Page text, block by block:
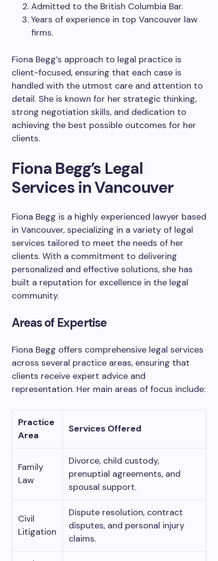
Admitted to the British Columbia Bar.
Years of experience in top Vancouver law
firms.
Fiona Begg’s approach to legal practice is
client-focused, ensuring that each case is
handled with the utmost care and attention to
detail. She is known for her strategic thinking,
strong negotiation skills, and dedication to
achieving the best possible outcomes for her
clients.
Fiona Begg’s Legal
Services in Vancouver
Fiona Begg is a highly experienced lawyer based
in Vancouver, specializing in a variety of legal
services tailored to meet the needs of her
clients. With a commitment to delivering
personalized and effective solutions, she has
built a reputation for excellence in the legal
community.
Areas of Expertise
Fiona Begg offers comprehensive legal services
across several practice areas, ensuring that
clients receive expert advice and
representation. Her main areas of focus include:
Practice
Area
Services Offered
Family
Law
Divorce, child custody,
prenuptial agreements, and
spousal support.
Civil
Litigation
Dispute resolution, contract
disputes, and personal injury
claims.